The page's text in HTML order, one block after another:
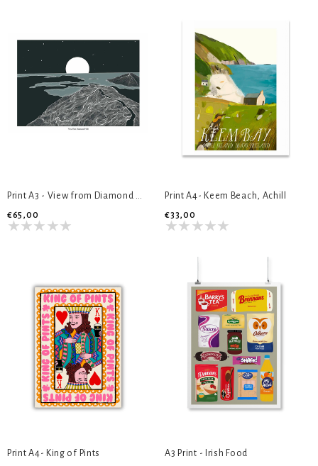
€65,00
Print A4- Keem Beach, Achill
€33,00
Print A4- King of Pints
A3 Print - Irish Food